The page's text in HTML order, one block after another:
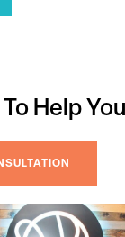
To Help